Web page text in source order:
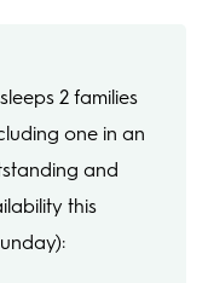
2 families
one in an
and
this